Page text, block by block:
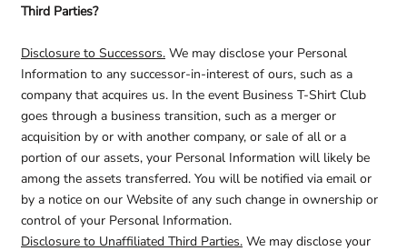
Third Parties?
Disclosure to Successors. We may disclose your Personal
Information to any successor-in-interest of ours, such as a
company that acquires us. In the event Business T-Shirt Club
goes through a business transition, such as a merger or
acquisition by or with another company, or sale of all or a
portion of our assets, your Personal Information will likely be
among the assets transferred. You will be notified via email or
by a notice on our Website of any such change in ownership or
control of your Personal Information.
Disclosure to Unaffiliated Third Parties. We may disclose your